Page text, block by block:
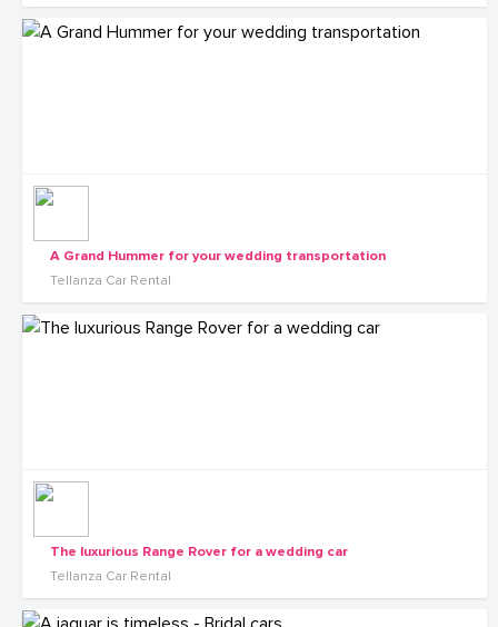
A Grand Hummer for your wedding transportation
Tellanza Car Rental
The luxurious Range Rover for a wedding car
Tellanza Car Rental